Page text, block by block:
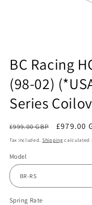
1
in
modal
BC Racing
(98-02)
Series
Regular
price
£999.00 GBP
Sale
price
£979.00
Tax included. Shipping calculated
Model
Spring Rate